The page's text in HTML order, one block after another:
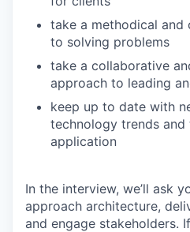
take a methodical and
to solving problems
take a collaborative
approach to leading
keep up to date with
technology trends
application
In the interview, we’ll ask
approach architecture,
and engage stakeholders.